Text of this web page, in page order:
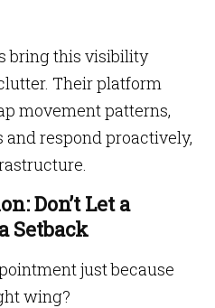
bring this visibility
Their platform
movement patterns,
and respond proactively,
Don’t Let a
Setback
just because
wing?